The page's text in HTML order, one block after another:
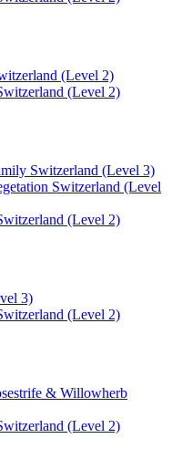
(Level 2)
(Level 2)
Switzerland (Level 3)
Switzerland (Level
(Level 2)
3)
(Level 2)
& Willowherb
(Level 2)